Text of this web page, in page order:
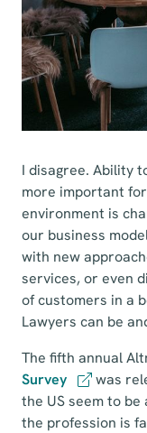
I disagree. Ability
more important
environment is
our business
with new
services, or even
of customers in a
Lawyers can be
The fifth annual
Survey
was
the US seem to
the profession is